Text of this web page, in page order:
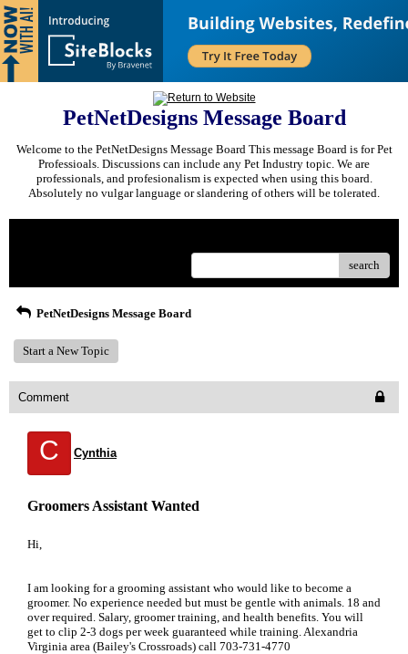
PetNetDesigns Message Board
Welcome to the PetNetDesigns Message Board This message Board is for Pet
Professioals. Discussions can include any Pet Industry topic. We are
professionals, and profesionalism is expected when using this board.
Absolutely no vulgar language or slandering of others will be tolerated.
search
PetNetDesigns Message Board
Start a New Topic
Comment
C Cynthia
Groomers Assistant Wanted
Hi,
I am looking for a grooming assistant who would like to become a
groomer. No experience needed but must be gentle with animals. 18 and
over required. Salary, groomer training, and health benefits. You will
get to clip 2-3 dogs per week guaranteed while training. Alexandria
Virginia area (Bailey's Crossroads) call 703-731-4770